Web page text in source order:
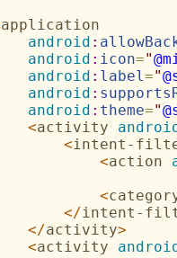
application
android :
android : icon="
android : label="
android :
android : theme="
<activity
<intent-
<action
<
</intent-
</activity>
<activity